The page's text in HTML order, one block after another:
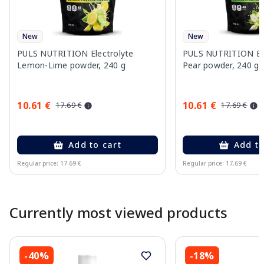
New
PULS NUTRITION Electrolyte
Lemon-Lime powder, 240 g
10.61 € 17.69 €
Add to cart
Regular price: 17.69 €
New
PULS NUTRITION
Pear powder, 240 g
10.61 € 17.69 €
Add
Regular price: 17.69 €
Currently most viewed products
-40% -18%